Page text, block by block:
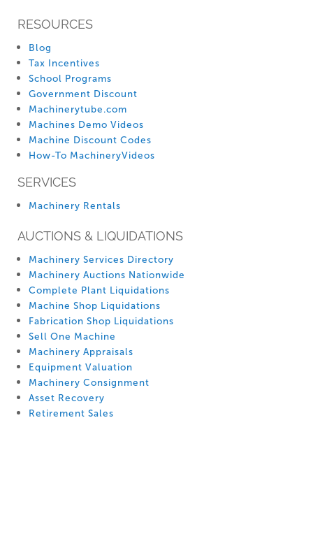
RESOURCES
Blog
Tax Incentives
School Programs
Government Discount
Machinerytube.com
Machines Demo Videos
Machine Discount Codes
How-To MachineryVideos
SERVICES
Machinery Rentals
AUCTIONS & LIQUIDATIONS
Machinery Services Directory
Machinery Auctions Nationwide
Complete Plant Liquidations
Machine Shop Liquidations
Fabrication Shop Liquidations
Sell One Machine
Machinery Appraisals
Equipment Valuation
Machinery Consignment
Asset Recovery
Retirement Sales